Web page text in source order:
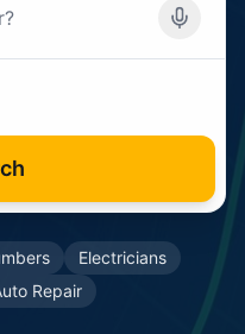
Electricians
Repair